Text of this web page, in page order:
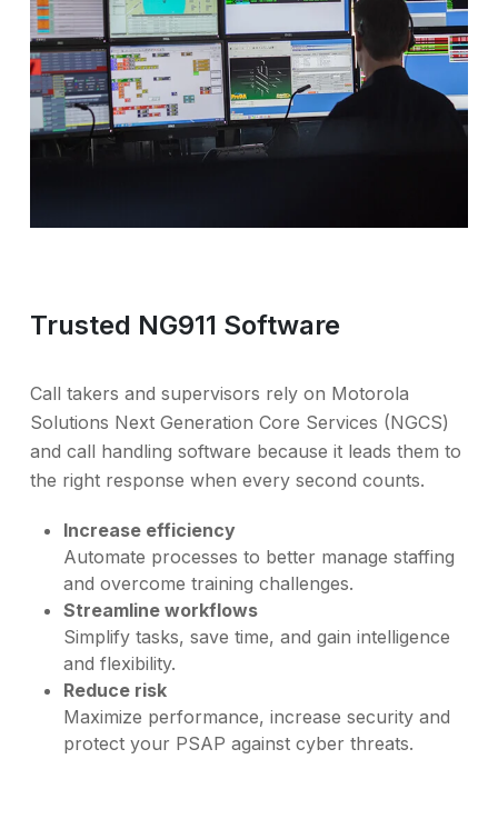
Trusted NG911 Software
Call takers and supervisors rely on Motorola
Solutions Next Generation Core Services (NGCS)
and call handling software because it leads them to
the right response when every second counts.
Increase efficiency
Automate processes to better manage staffing
and overcome training challenges.
Streamline workflows
Simplify tasks, save time, and gain intelligence
and flexibility.
Reduce risk
Maximize performance, increase security and
protect your PSAP against cyber threats.